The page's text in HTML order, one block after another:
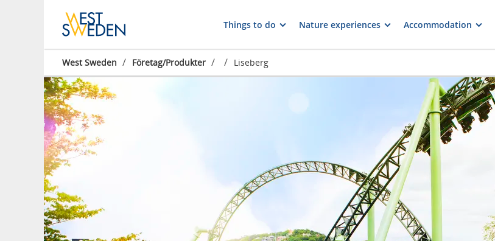
Things to do Nature experiences Accommodation
West Sweden / Företag/Produkter / / Liseberg